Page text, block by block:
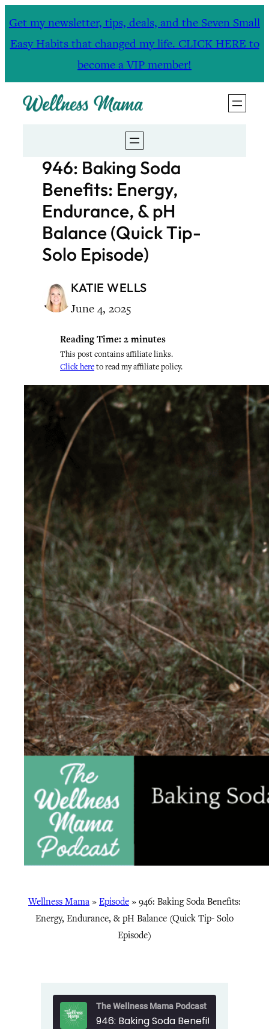
Get my newsletter, tips, deals, and the Seven Small
Easy Habits that changed my life. CLICK HERE to
become a VIP member!
946: Baking Soda
Benefits: Energy,
Endurance, & pH
Balance (Quick Tip-
Solo Episode)
KATIE WELLS
June 4, 2025
Reading Time: 2 minutes
This post contains affiliate links.
Click hereto read my affiliate policy.
Wellness Mama » Episode » 946: Baking Soda Benefits:
Energy, Endurance, & pH Balance (Quick Tip- Solo
Episode)
The Wellness Mama Podcast